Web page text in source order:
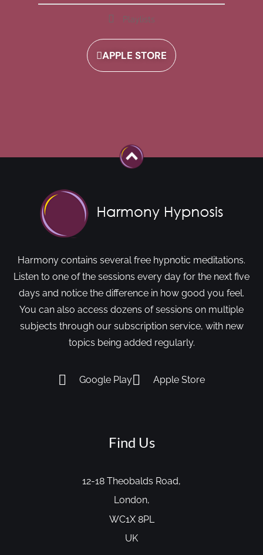
Playlists
APPLE STORE
Harmony contains several free hypnotic meditations.
Listen to one of the sessions every day for the next five
days and notice the difference in how good you feel.
You can also access dozens of sessions on multiple
subjects through our subscription service, with new
topics being added regularly.
Google Play Apple Store
Find Us
12-18 Theobalds Road,
London,
WC1X 8PL
UK